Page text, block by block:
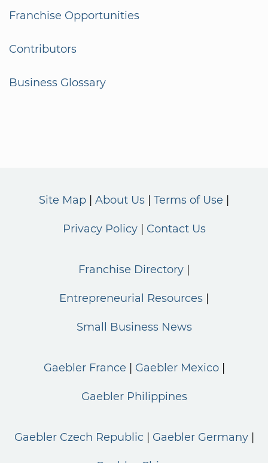
Franchise Opportunities
Contributors
Business Glossary
Site Map About Us Terms of Use
Privacy Policy Contact Us
Franchise Directory
Entrepreneurial Resources
Small Business News
Gaebler France Gaebler Mexico
Gaebler Philippines
Gaebler Czech Republic Gaebler Germany